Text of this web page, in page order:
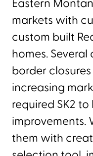
Eastern
markets with
custom built
homes.
border
increasing
required SK2
improvements.
them with